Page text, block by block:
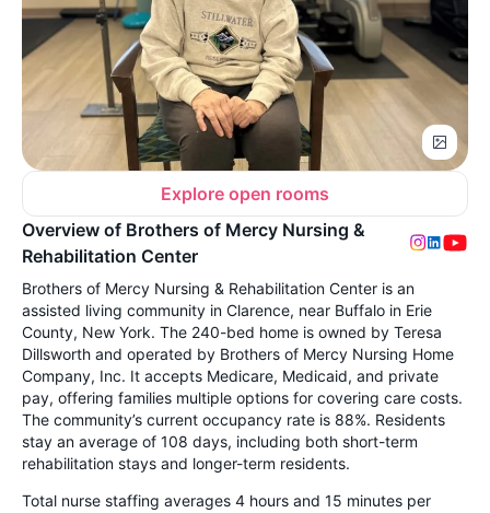
Explore open rooms
Overview of Brothers of Mercy Nursing &
Rehabilitation Center
Brothers of Mercy Nursing & Rehabilitation Center is an
assisted living community in Clarence, near Buffalo in Erie
County, New York. The 240-bed home is owned by Teresa
Dillsworth and operated by Brothers of Mercy Nursing Home
Company, Inc. It accepts Medicare, Medicaid, and private
pay, offering families multiple options for covering care costs.
The community’s current occupancy rate is 88%. Residents
stay an average of 108 days, including both short-term
rehabilitation stays and longer-term residents.
Total nurse staffing averages 4 hours and 15 minutes per